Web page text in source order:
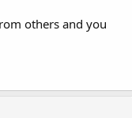
others and you